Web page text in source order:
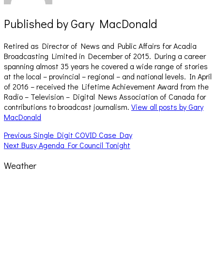
Published byGary MacDonald
Retired as Director of News and Public Affairs for Acadia
Broadcasting Limited in December of 2015. During a career
spanning almost 35 years he covered a wide range of stories
at the local – provincial – regional – and national levels. In April
of 2016 – received the Lifetime Achievement Award from the
Radio – Television – Digital News Association of Canada for
contributions to broadcast journalism. View all posts by Gary
MacDonald
Post
navigation
Previous Previous
post:
Single Digit COVID Case Day
Next Next
Busy Agenda For Council Tonight
Weather